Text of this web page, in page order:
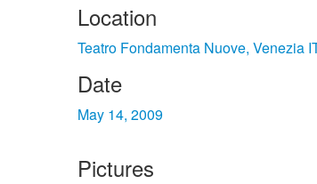
Location
Teatro Fondamenta Nuove, Venezia
Date
May 14, 2009
Pictures